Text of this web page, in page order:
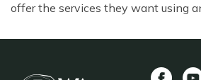
offer the services they want using